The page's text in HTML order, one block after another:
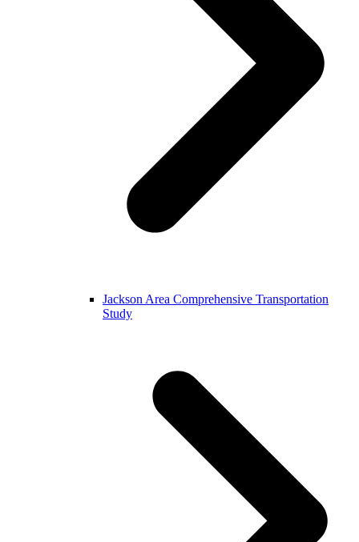
Jackson Area Comprehensive Transportation
Study